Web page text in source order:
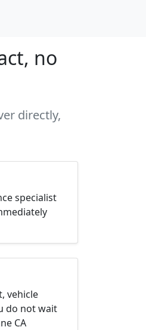
no
directly,
specialist
vehicle
do not wait
CA